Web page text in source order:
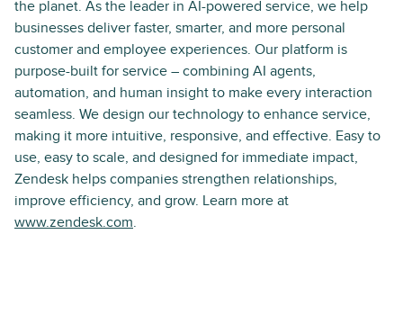
the planet. As the leader in AI-powered service, we help
businesses deliver faster, smarter, and more personal
customer and employee experiences. Our platform is
purpose-built for service – combining AI agents,
automation, and human insight to make every interaction
seamless. We design our technology to enhance service,
making it more intuitive, responsive, and effective. Easy to
use, easy to scale, and designed for immediate impact,
Zendesk helps companies strengthen relationships,
improve efficiency, and grow. Learn more at
www.zendesk.com.